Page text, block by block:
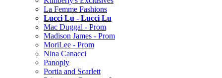
La Femme Fashions
Lucci Lu - Lucci Lu
Mac Duggal - Prom
Madison James - Prom
MoriLee - Prom
Nina Canacci
Panoply
Portia and Scarlett